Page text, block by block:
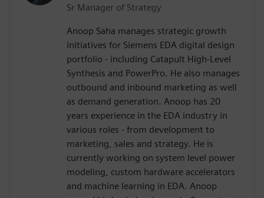
Sr Manager of Strategy
Anoop Saha manages strategic growth
initiatives for Siemens EDA digital design
portfolio - including Catapult High-Level
Synthesis and PowerPro. He also manages
outbound and inbound marketing as well
as demand generation. Anoop has 20
years experience in the EDA industry in
various roles - from development to
marketing, sales and strategy. He is
currently working on system level power
modeling, custom hardware accelerators
and machine learning in EDA. Anoop